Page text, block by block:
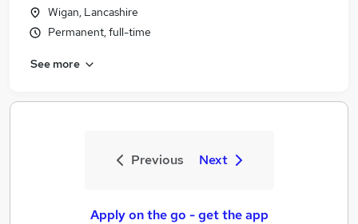
Wigan, Lancashire
Permanent, full-time
See more
Previous Next
Apply on the go - get the app